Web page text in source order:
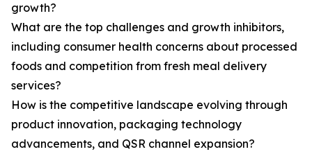
growth?
What are the top challenges and growth inhibitors,
including consumer health concerns about processed
foods and competition from fresh meal delivery
services?
How is the competitive landscape evolving through
product innovation, packaging technology
advancements, and QSR channel expansion?